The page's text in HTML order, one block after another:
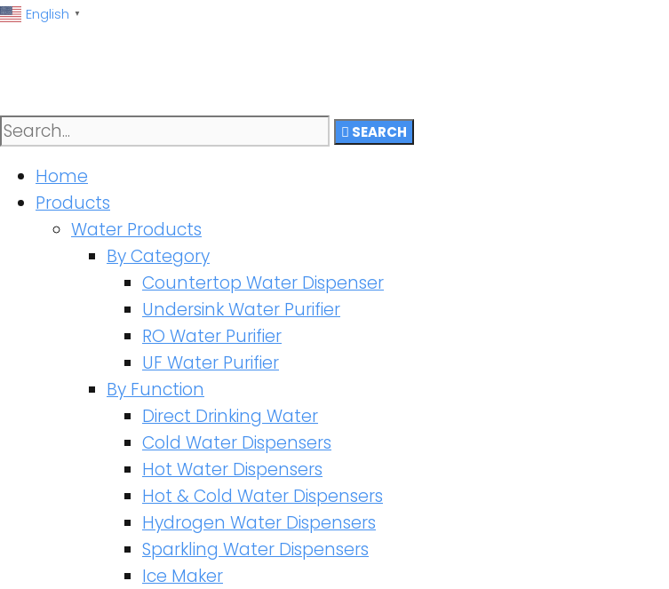
English ▼
SEARCH
Home
Products
Water Products
By Category
Countertop Water Dispenser
Undersink Water Purifier
RO Water Purifier
UF Water Purifier
By Function
Direct Drinking Water
Cold Water Dispensers
Hot Water Dispensers
Hot & Cold Water Dispensers
Hydrogen Water Dispensers
Sparkling Water Dispensers
Ice Maker